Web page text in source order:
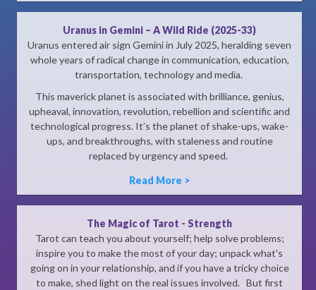
Uranus in Gemini – A Wild Ride (2025-33)
Uranus entered air sign Gemini in July 2025, heralding seven
whole years of radical change in communication, education,
transportation, technology and media.
This maverick planet is associated with brilliance, genius,
upheaval, innovation, revolution, rebellion and scientific and
technological progress. It’s the planet of shake-ups, wake-
ups, and breakthroughs, with staleness and routine
replaced by urgency and speed.
Read More >
The Magic of Tarot - Strength
Tarot can teach you about yourself; help solve problems;
inspire you to make the most of your day; unpack what's
going on in your relationship, and if you have a tricky choice
to make, shed light on the real issues involved. But first